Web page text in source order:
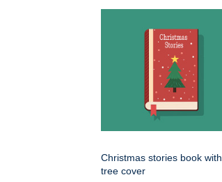
Christmas stories book with
tree cover